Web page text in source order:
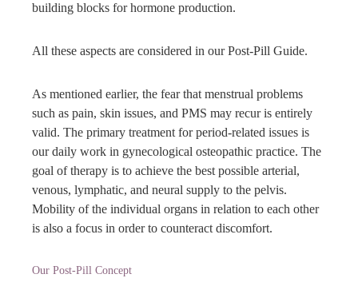
building blocks for hormone production.
All these aspects are considered in our Post-Pill Guide.
As mentioned earlier, the fear that menstrual problems
such as pain, skin issues, and PMS may recur is entirely
valid. The primary treatment for period-related issues is
our daily work in gynecological osteopathic practice. The
goal of therapy is to achieve the best possible arterial,
venous, lymphatic, and neural supply to the pelvis.
Mobility of the individual organs in relation to each other
is also a focus in order to counteract discomfort.
Our Post-Pill Concept